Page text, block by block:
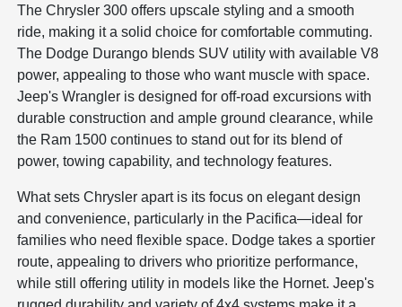
The Chrysler 300 offers upscale styling and a smooth
ride, making it a solid choice for comfortable commuting.
The Dodge Durango blends SUV utility with available V8
power, appealing to those who want muscle with space.
Jeep's Wrangler is designed for off-road excursions with
durable construction and ample ground clearance, while
the Ram 1500 continues to stand out for its blend of
power, towing capability, and technology features.
What sets Chrysler apart is its focus on elegant design
and convenience, particularly in the Pacifica—ideal for
families who need flexible space. Dodge takes a sportier
route, appealing to drivers who prioritize performance,
while still offering utility in models like the Hornet. Jeep's